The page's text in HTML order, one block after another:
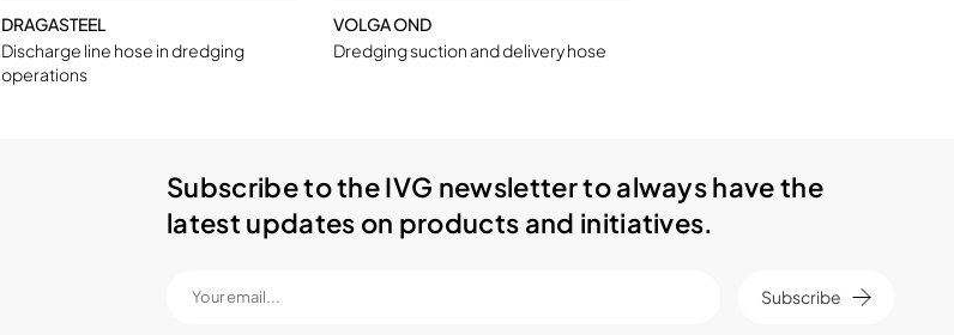
DRAGASTEEL
Discharge line hose in dredging
operations
VOLGA OND
Dredging suction and delivery hose
Subscribe to the IVG newsletter to always have the
latest updates on products and initiatives.
Subscribe